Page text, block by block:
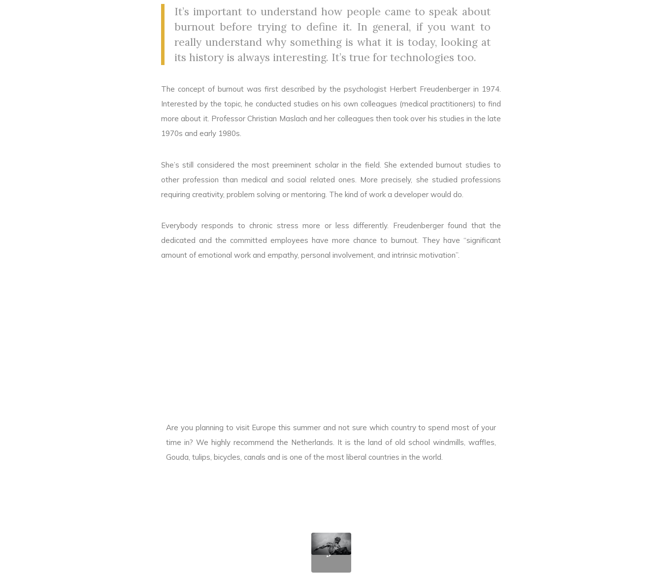
It’s important to understand how people came to speak about
burnout before trying to define it. In general, if you want to
really understand why something is what it is today, looking at
its history is always interesting. It’s true for technologies too.
The concept of burnout was first described by the psychologist Herbert Freudenberger in 1974.
Interested by the topic, he conducted studies on his own colleagues (medical practitioners) to find
more about it. Professor Christian Maslach and her colleagues then took over his studies in the late
1970s and early 1980s.
She’s still considered the most preeminent scholar in the field. She extended burnout studies to
other profession than medical and social related ones. More precisely, she studied professions
requiring creativity, problem solving or mentoring. The kind of work a developer would do.
Everybody responds to chronic stress more or less differently. Freudenberger found that the
dedicated and the committed employees have more chance to burnout. They have “significant
amount of emotional work and empathy, personal involvement, and intrinsic motivation”.
Are you planning to visit Europe this summer and not sure which country to spend most of your
time in? We highly recommend the Netherlands. It is the land of old school windmills, waffles,
Gouda, tulips, bicycles, canals and is one of the most liberal countries in the world.